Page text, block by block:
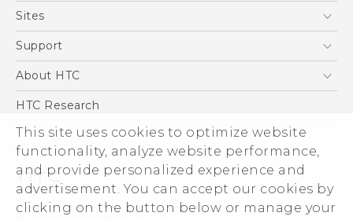
This site uses cookies to optimize website
functionality, analyze website performance,
and provide personalized experience and
advertisement. You can accept our cookies by
clicking on the button below or manage your
5G
Blockchain Phone
Sites
HTC Dev
Support
Support Center
About HTC
ESG
Investor
Privacy Policy
Product Security
Careers
HTC Research